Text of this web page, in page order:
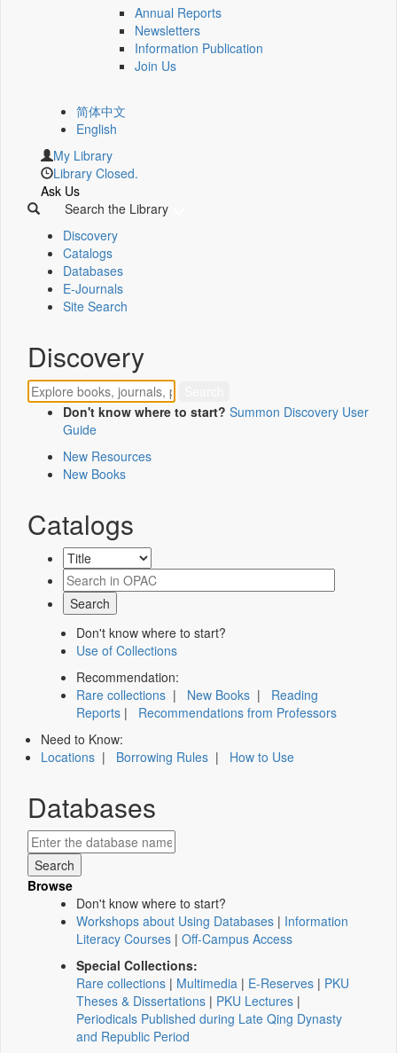
Annual Reports
Newsletters
Information Publication
Join Us
简体中文
English
My Library
Library Closed.
Ask Us
Search the Library
Discovery
Catalogs
Databases
E-Journals
Site Search
Discovery
Don't know where to start? Summon Discovery User
Guide
New Resources
New Books
Catalogs
Don't know where to start?
Use of Collections
Recommendation:
Rare collections | New Books | Reading
Reports | Recommendations from Professors
Need to Know:
Locations | Borrowing Rules | How to Use
Databases
Browse
Don't know where to start?
Workshops about Using Databases | Information
Literacy Courses | Off-Campus Access
Special Collections:
Rare collections | Multimedia | E-Reserves | PKU
Theses & Dissertations | PKU Lectures |
Periodicals Published during Late Qing Dynasty
and Republic Period